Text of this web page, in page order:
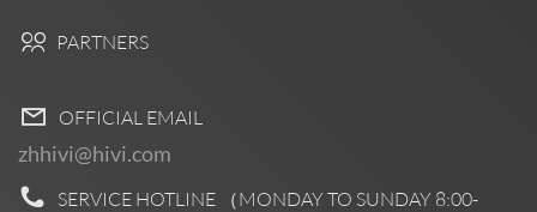
PARTNERS
OFFICIAL EMAIL
zhhivi@hivi.com
SERVICE HOTLINE （MONDAY TO SUNDAY 8:00-